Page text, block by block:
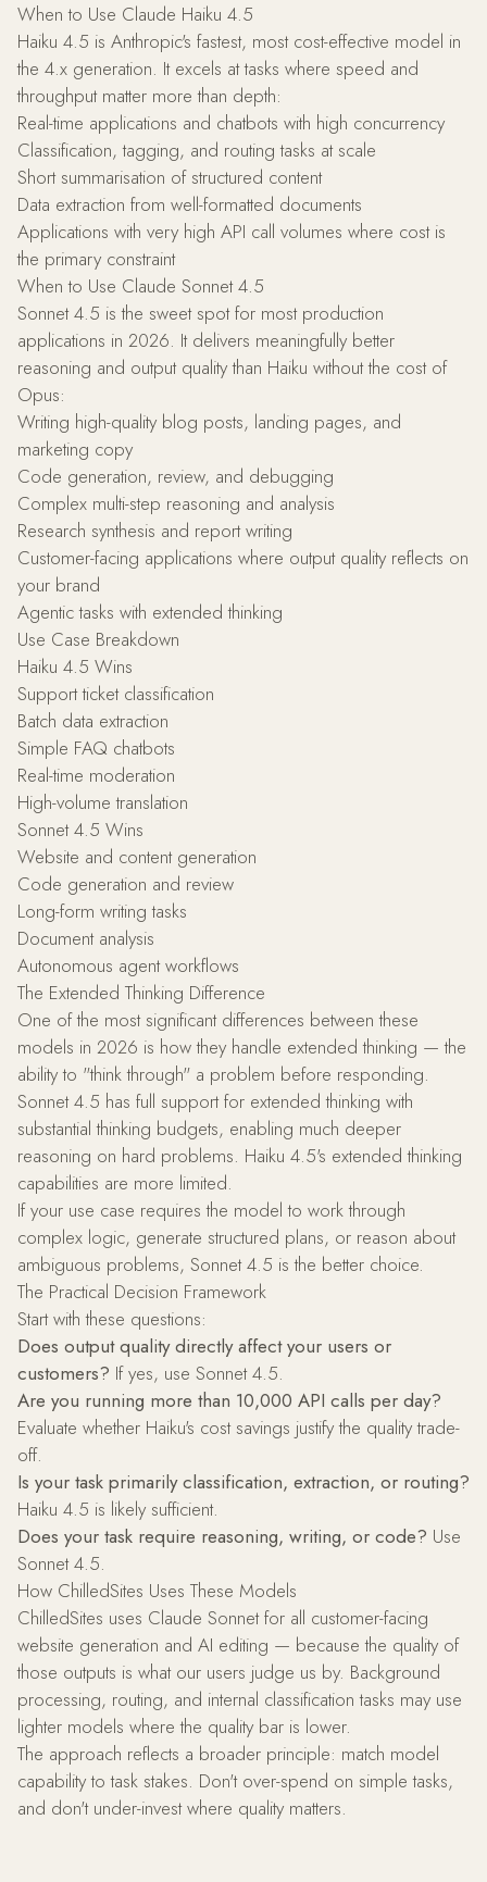
When to Use Claude Haiku 4.5
Haiku 4.5 is Anthropic's fastest, most cost-effective model in
the 4.x generation. It excels at tasks where speed and
throughput matter more than depth:
Real-time applications and chatbots with high concurrency
Classification, tagging, and routing tasks at scale
Short summarisation of structured content
Data extraction from well-formatted documents
Applications with very high API call volumes where cost is
the primary constraint
When to Use Claude Sonnet 4.5
Sonnet 4.5 is the sweet spot for most production
applications in 2026. It delivers meaningfully better
reasoning and output quality than Haiku without the cost of
Opus:
Writing high-quality blog posts, landing pages, and
marketing copy
Code generation, review, and debugging
Complex multi-step reasoning and analysis
Research synthesis and report writing
Customer-facing applications where output quality reflects on
your brand
Agentic tasks with extended thinking
Use Case Breakdown
Haiku 4.5 Wins
Support ticket classification
Batch data extraction
Simple FAQ chatbots
Real-time moderation
High-volume translation
Sonnet 4.5 Wins
Website and content generation
Code generation and review
Long-form writing tasks
Document analysis
Autonomous agent workflows
The Extended Thinking Difference
One of the most significant differences between these
models in 2026 is how they handle extended thinking — the
ability to "think through" a problem before responding.
Sonnet 4.5 has full support for extended thinking with
substantial thinking budgets, enabling much deeper
reasoning on hard problems. Haiku 4.5's extended thinking
capabilities are more limited.
If your use case requires the model to work through
complex logic, generate structured plans, or reason about
ambiguous problems, Sonnet 4.5 is the better choice.
The Practical Decision Framework
Start with these questions:
Does output quality directly affect your users or
customers? If yes, use Sonnet 4.5.
Are you running more than 10,000 API calls per day?
Evaluate whether Haiku's cost savings justify the quality trade-
off.
Is your task primarily classification, extraction, or routing?
Haiku 4.5 is likely sufficient.
Does your task require reasoning, writing, or code? Use
Sonnet 4.5.
How ChilledSites Uses These Models
ChilledSites uses Claude Sonnet for all customer-facing
website generation and AI editing — because the quality of
those outputs is what our users judge us by. Background
processing, routing, and internal classification tasks may use
lighter models where the quality bar is lower.
The approach reflects a broader principle: match model
capability to task stakes. Don't over-spend on simple tasks,
and don't under-invest where quality matters.